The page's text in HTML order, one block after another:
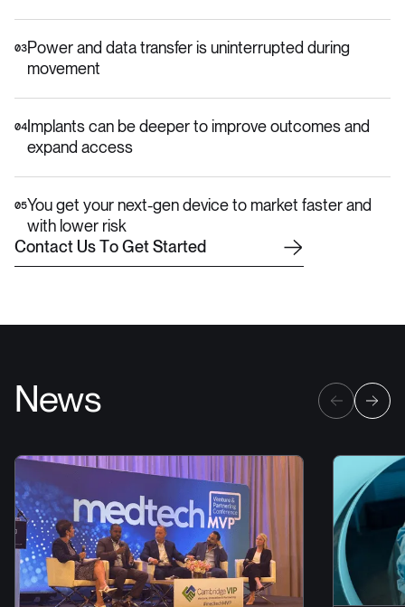
03Power and data transfer is uninterrupted during
movement
04 Implants can be deeper to improve outcomes and
expand access
05You get your next-gen device to market faster and
with lower risk
Contact Us To Get Started
News